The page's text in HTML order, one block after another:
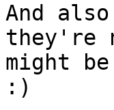
And
they're
might
:)